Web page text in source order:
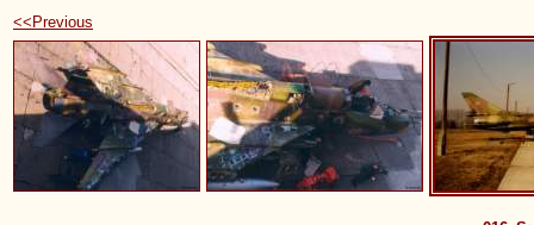
<<Previous